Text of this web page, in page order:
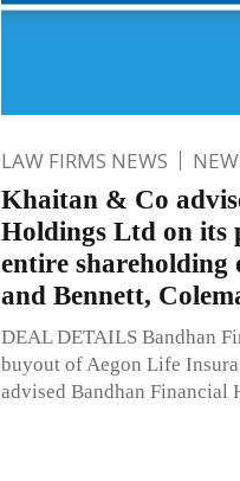
LAW FIRMS NEWS
Khaitan & Co
Holdings Ltd on its
entire shareholding
and Bennett,
DEAL DETAILS Bandhan
buyout of Aegon Life
advised Bandhan Financial